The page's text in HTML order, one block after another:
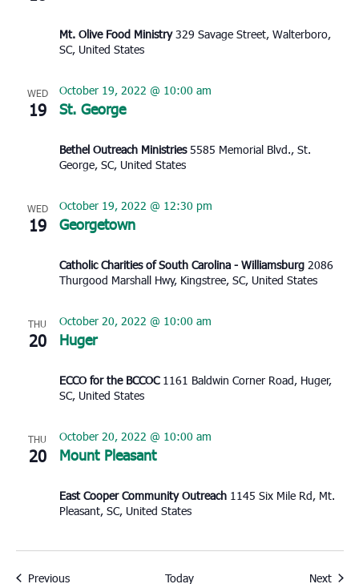
Mt. Olive Food Ministry329 Savage Street, Walterboro,
SC, United States
WED
19 St. George
October 19, 2022 @ 10:00 am
Bethel Outreach Ministries5585 Memorial Blvd., St.
George, SC, United States
WED
19 Georgetown
October 19, 2022 @ 12:30 pm
Catholic Charities of South Carolina - Williamsburg 2086
Thurgood Marshall Hwy, Kingstree, SC, United States
THU
20 Huger
October 20, 2022 @ 10:00 am
ECCO for the BCCOC 1161 Baldwin Corner Road, Huger,
SC, United States
THU
20 Mount Pleasant
October 20, 2022 @ 10:00 am
East Cooper Community Outreach 1145 Six Mile Rd, Mt.
Pleasant, SC, United States
PreviousEvents Today Next